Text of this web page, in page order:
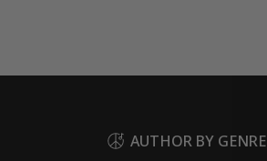
AUTHOR BY GENRE